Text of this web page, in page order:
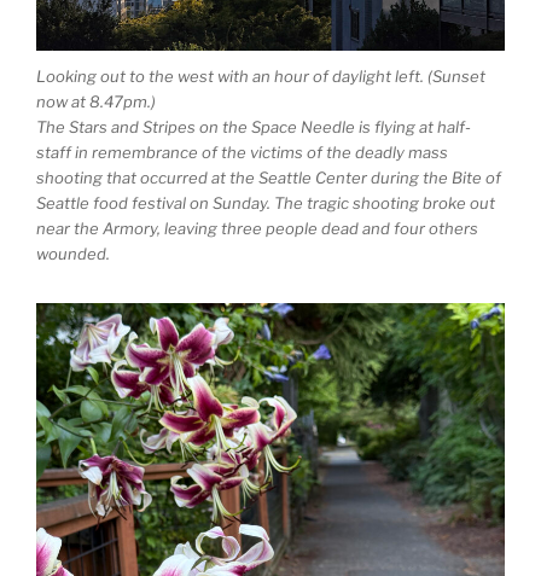
Looking out to the west with an hour of daylight left. (Sunset
now at 8.47pm.)
The Stars and Stripes on the Space Needle is flying at half-
staff in remembrance of the victims of the deadly mass
shooting that occurred at the Seattle Center during the Bite of
Seattle food festival on Sunday. The tragic shooting broke out
near the Armory, leaving three people dead and four others
wounded.